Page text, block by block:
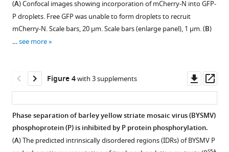
.RIS
protein
BYSMV-
stems.
BYSMV-
at
9
nucleotide
(N)
proteins.
)
subcellular
localization
P
expressed
alone
Nicotiana
benthamiana
benthamiana
expressing
spGFP1-
4×
spGFP11-
Confocal
images
in
maize
A
Confocal
distribution
transiently
expressed
graunles
in
epidermal
cells
Nicotiana
benthamiana
leaves
at
2
days
post
(BYSMV)
GFP-
P
granules
expressed
in
epidermal
cells
of
Nicotiana
benthamiana
figure
supplement
Download
asset
and
barley
yellow
striate
2—
video
Download
Representative
fluorescence
recovery
after
photobleaching
(FRAP)
2—
video
Download
Representative
video
showing
fusion
of
barley
(A) Confocal images showing incorporation of mCherry-N into GFP-
P droplets. Free GFP was unable to form droplets to recruit
mCherry-N. Scale bars, 20 μm. Scale bars (enlarge panel), 1 μm. (B)
…see more
Figure 4with 3 supplements
asset
Phase separation of barley yellow striate mosaic virus (BYSMV)
phosphoprotein (P) is inhibited by P protein phosphorylation.
(A) The predicted intrinsically disordered regions (IDRs) of BYSMV P